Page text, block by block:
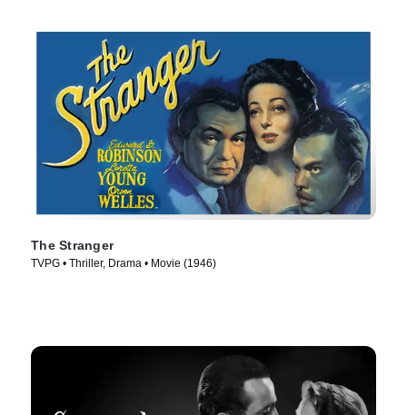
The Stranger
TVPG • Thriller, Drama • Movie (1946)